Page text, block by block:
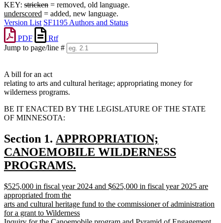
KEY: stricken = removed, old language.
underscored = added, new language.
Version List SF1195 Authors and Status
PDF
Rtf
Jump to page/line #
A bill for an act
relating to arts and cultural heritage; appropriating money for
wilderness programs.
BE IT ENACTED BY THE LEGISLATURE OF THE STATE
OF MINNESOTA:
Section 1. new
text
begin
APPROPRIATION;
CANOEMOBILE WILDERNESS
PROGRAMS.
text
end
new
text
begin
$525,000 in fiscal year 2024 and $625,000 in fiscal year 2025 are
appropriated from the
arts and cultural heritage fund to the commissioner of administration
for a grant to Wilderness